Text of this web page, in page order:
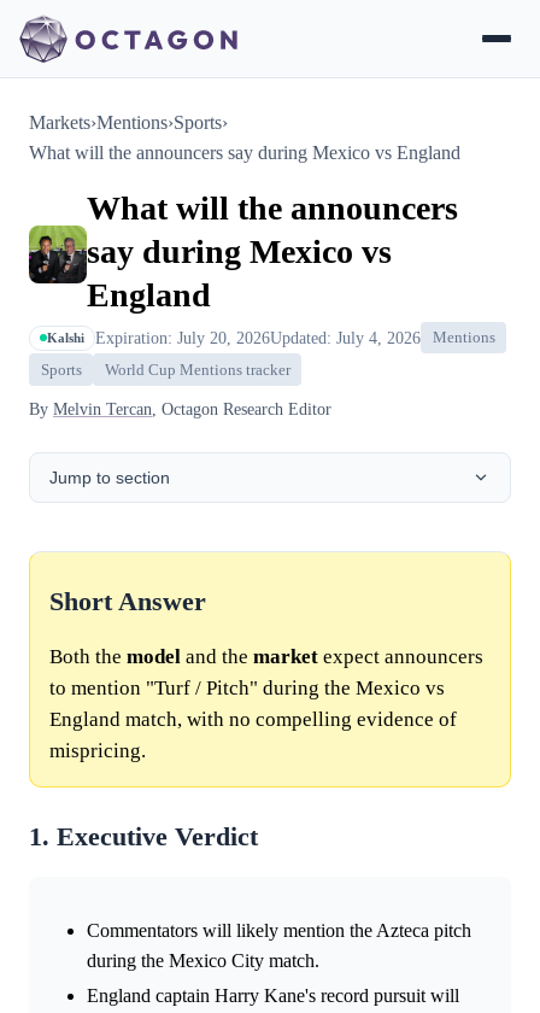
Markets›Mentions›Sports›
What will the announcers say during Mexico vs England
What will the announcers
say during Mexico vs
England
Kalshi Expiration: July 20, 2026Updated: July 4, 2026
Mentions
Sports
World Cup Mentions tracker
By Melvin Tercan , Octagon Research Editor
Jump to section
Short Answer
Both the model and the market expect announcers
to mention "Turf / Pitch" during the Mexico vs
England match, with no compelling evidence of
mispricing.
1. Executive Verdict
Commentators will likely mention the Azteca pitch
during the Mexico City match.
England captain Harry Kane's record pursuit will